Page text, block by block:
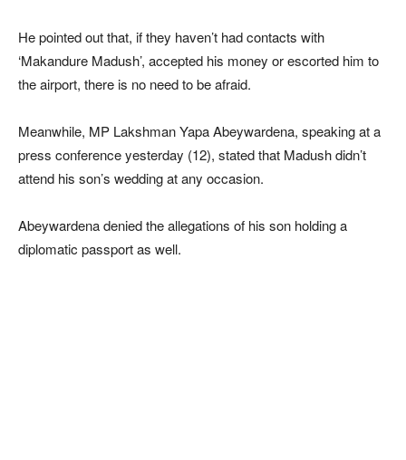
He pointed out that, if they haven’t had contacts with
‘Makandure Madush’, accepted his money or escorted him to
the airport, there is no need to be afraid.
Meanwhile, MP Lakshman Yapa Abeywardena, speaking at a
press conference yesterday (12), stated that Madush didn’t
attend his son’s wedding at any occasion.
Abeywardena denied the allegations of his son holding a
diplomatic passport as well.